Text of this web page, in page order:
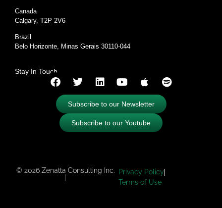
Canada
Calgary, T2P 2V6
Brazil
Belo Horizonte, Minas Gerais 30110-044
Stay In Touch
Subscribe to our Newsletter
Subscribe to our Youtube
© 2026 Zenatta Consulting Inc.
Privacy Policy
Terms of Use